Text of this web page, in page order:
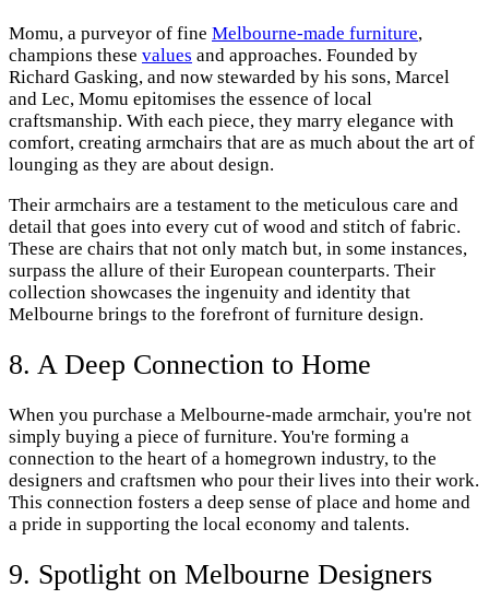
Momu, a purveyor of fine Melbourne-made furniture,
champions these values and approaches. Founded by
Richard Gasking, and now stewarded by his sons, Marcel
and Lec, Momu epitomises the essence of local
craftsmanship. With each piece, they marry elegance with
comfort, creating armchairs that are as much about the art of
lounging as they are about design.
Their armchairs are a testament to the meticulous care and
detail that goes into every cut of wood and stitch of fabric.
These are chairs that not only match but, in some instances,
surpass the allure of their European counterparts. Their
collection showcases the ingenuity and identity that
Melbourne brings to the forefront of furniture design.
8. A Deep Connection to Home
When you purchase a Melbourne-made armchair, you're not
simply buying a piece of furniture. You're forming a
connection to the heart of a homegrown industry, to the
designers and craftsmen who pour their lives into their work.
This connection fosters a deep sense of place and home and
a pride in supporting the local economy and talents.
9. Spotlight on Melbourne Designers